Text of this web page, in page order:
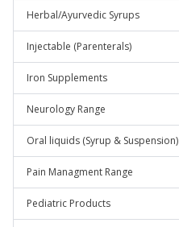
Herbal/Ayurvedic Syrups
Injectable (Parenterals)
Iron Supplements
Neurology Range
Oral liquids (Syrup & Suspension)
Pain Managment Range
Pediatric Products